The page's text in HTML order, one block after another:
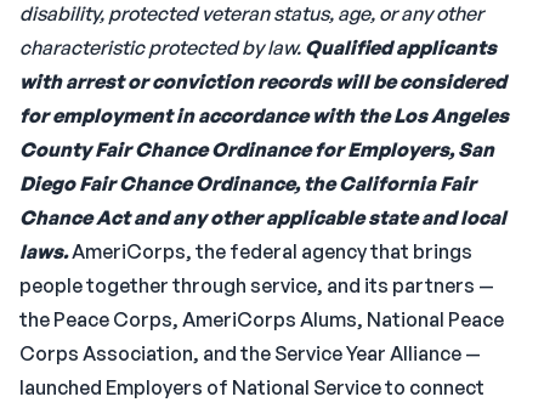
disability, protected veteran status, age, or any other
characteristic protected by law. Qualified applicants
with arrest or conviction records will be considered
for employment in accordance with the Los Angeles
County Fair Chance Ordinance for Employers, San
Diego Fair Chance Ordinance, the California Fair
Chance Act and any other applicable state and local
laws.AmeriCorps, the federal agency that brings
people together through service, and its partners —
the Peace Corps, AmeriCorps Alums, National Peace
Corps Association, and the Service Year Alliance —
launched Employers of National Service to connect